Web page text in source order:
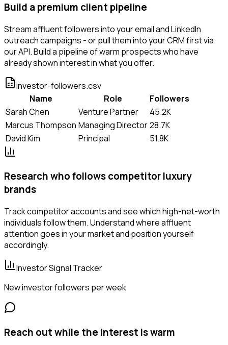
Build a premium client pipeline
Stream affluent followers into your email and LinkedIn
outreach campaigns - or pull them into your CRM first via
our API. Build a pipeline of warm prospects who have
already shown interest in what you offer.
investor-followers.csv
Name
Role
Followers
Sarah Chen
Venture Partner
45.2K
Marcus Thompson Managing Director28.7K
David Kim
Principal 51.8K
Research who follows competitor luxury
brands
Track competitor accounts and see which high-net-worth
individuals follow them. Understand where affluent
attention goes in your market and position yourself
accordingly.
Investor Signal Tracker
New investor followers per week
Reach out while the interest is warm